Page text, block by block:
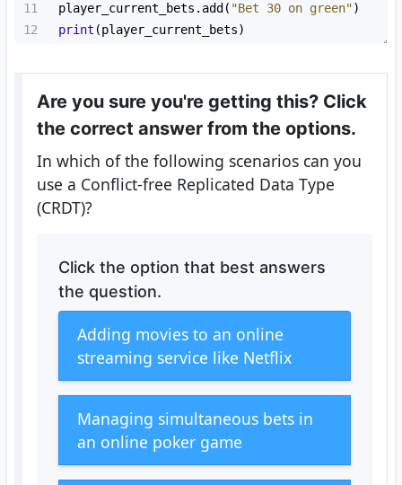
11
player_current_bets . add ( "Bet 30 on green")
12
print (player_current_bets)
Are you sure you're getting this? Click
the correct answer from the options.
In which of the following scenarios can you
use a Conflict-free Replicated Data Type
(CRDT)?
Click the option that best answers
the question.
Adding movies to an online
streaming service like Netflix
Managing simultaneous bets in
an online poker game